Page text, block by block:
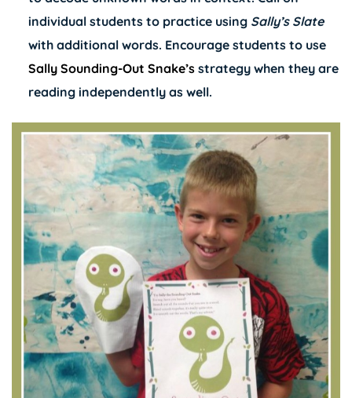
individual students to practice using Sally’s Slate
with additional words. Encourage students to use
Sally Sounding-Out Snake’sstrategy when they are
reading independently as well.